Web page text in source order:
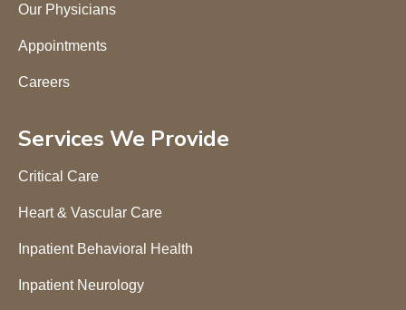
Our Physicians
Appointments
Careers
Services We Provide
Critical Care
Heart & Vascular Care
Inpatient Behavioral Health
Inpatient Neurology